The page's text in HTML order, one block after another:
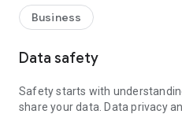
farm management services.
Business
Data safety
Safety starts with
share your data. Data privacy